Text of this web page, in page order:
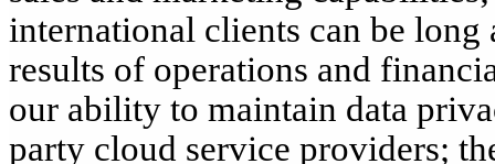
international clients can be
results of operations and
our ability to maintain data
party cloud service providers;